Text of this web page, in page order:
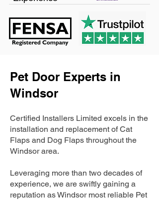
Pet Door Experts in
Windsor
Certified Installers Limited excels in the
installation and replacement of Cat
Flaps and Dog Flaps throughout the
Windsor area.
Leveraging more than two decades of
experience, we are swiftly gaining a
reputation as Windsor most reliable Pet